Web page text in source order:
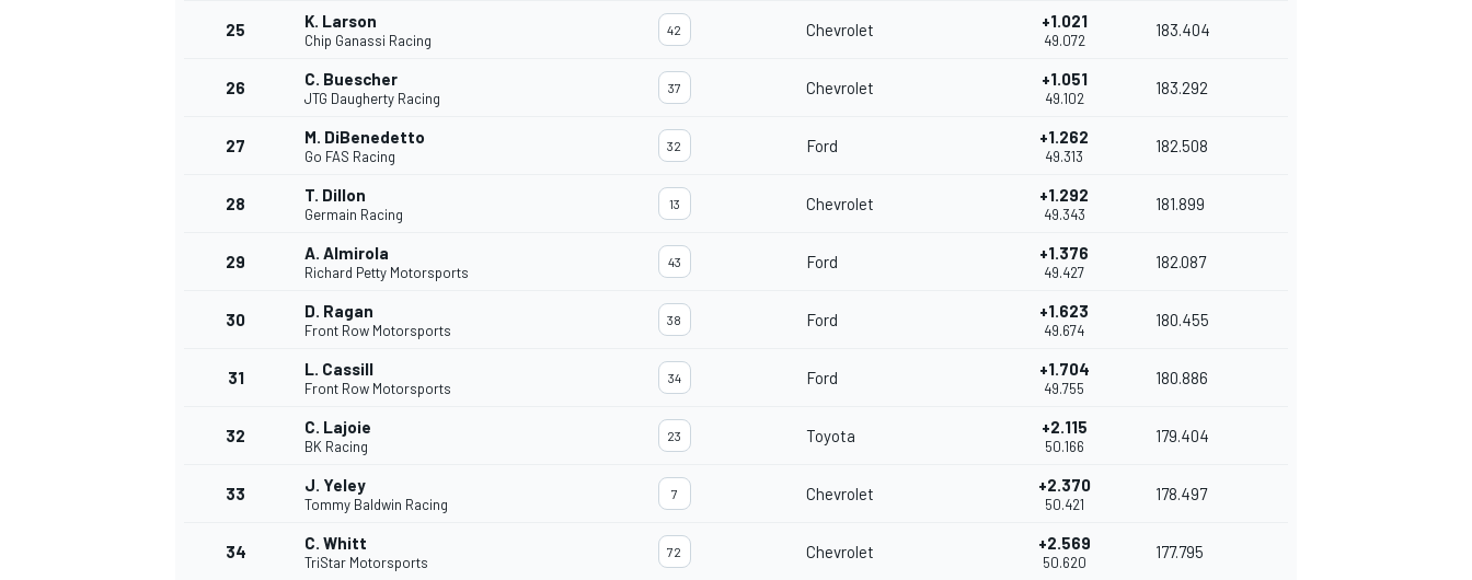
MÁS CATEGORÍAS
25 K. Larson
Chip Ganassi Racing
42 Chevrolet +1.021
49.072
183.404
26 C. Buescher
JTG Daugherty Racing
37 Chevrolet +1.051
49.102
183.292
27 M. DiBenedetto
Go FAS Racing
32 Ford +1.262
49.313
182.508
28 T. Dillon
Germain Racing
13 Chevrolet +1.292
49.343
181.899
29 A. Almirola
Richard Petty Motorsports
43 Ford +1.376
49.427
182.087
30 D. Ragan
Front Row Motorsports
38 Ford +1.623
49.674
180.455
31 L. Cassill
Front Row Motorsports
34 Ford +1.704
49.755
180.886
32 C. Lajoie
BK Racing
23 Toyota +2.115
50.166
179.404
33 J. Yeley
Tommy Baldwin Racing
7 Chevrolet +2.370
50.421
178.497
34 C. Whitt
TriStar Motorsports
72 Chevrolet +2.569
50.620
177.795